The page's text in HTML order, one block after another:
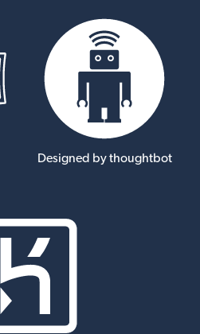
Designed by thoughtbot